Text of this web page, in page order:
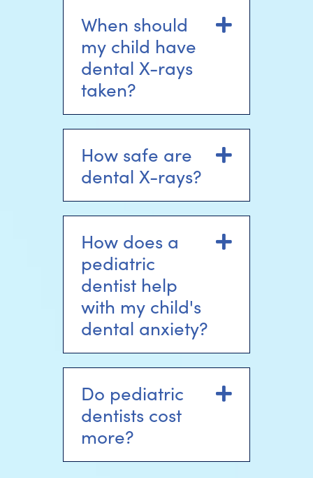
When should
my child have
dental X-rays
taken?
Expand
How safe are
dental X-rays?
Expand
How does a
pediatric
dentist help
with my child's
dental anxiety?
Expand
Do pediatric
dentists cost
more?
Expand